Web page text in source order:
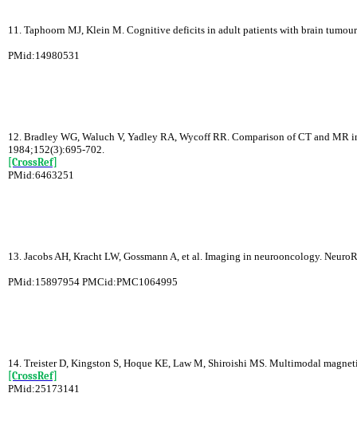
11. Taphoorn MJ, Klein M. Cognitive deficits in adult patients with brain
PMid:14980531
12. Bradley WG, Waluch V, Yadley RA, Wycoff RR. Comparison of CT and
1984;152(3):695-702.
[CrossRef]
PMid:6463251
13. Jacobs AH, Kracht LW, Gossmann A, et al. Imaging in neurooncology.
PMid:15897954 PMCid:PMC1064995
14. Treister D, Kingston S, Hoque KE, Law M, Shiroishi MS. Multimodal
[CrossRef]
PMid:25173141